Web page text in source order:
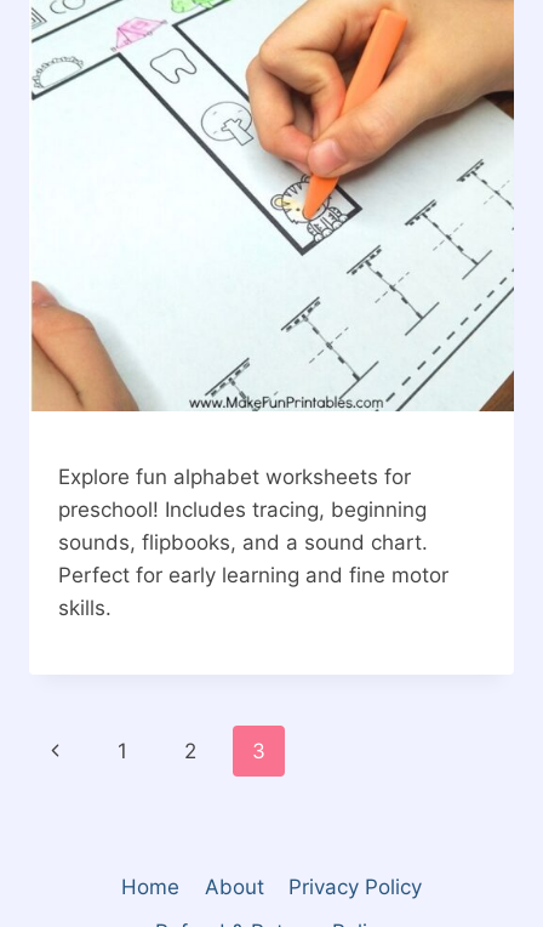
Explore fun alphabet worksheets for
preschool! Includes tracing, beginning
sounds, flipbooks, and a sound chart.
Perfect for early learning and fine motor
skills.
Page
Previous
1 2 3
Home About
Privacy Policy